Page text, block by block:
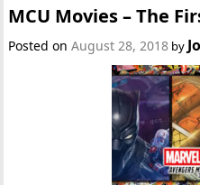
MCU Movies – The
Posted onAugust 28, 2018 by